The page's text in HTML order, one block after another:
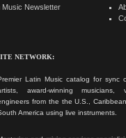
NETWORK:
Latin Music catalog for sync
award-winning musicians,
from the the U.S.,
America using live instruments.
Music Newsletter